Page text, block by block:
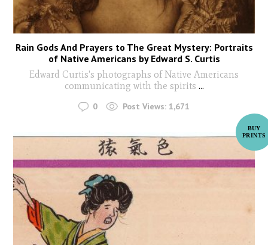
Rain Gods And Prayers to The Great Mystery: Portraits
of Native Americans by Edward S. Curtis
Edward Curtis's photographs of Native Americans
communicating with the spirits ...
0 Post Views: 1,671